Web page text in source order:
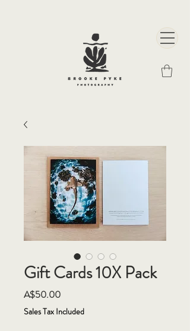
Gift Cards 10X Pack
A$50.00Price
Sales Tax Included